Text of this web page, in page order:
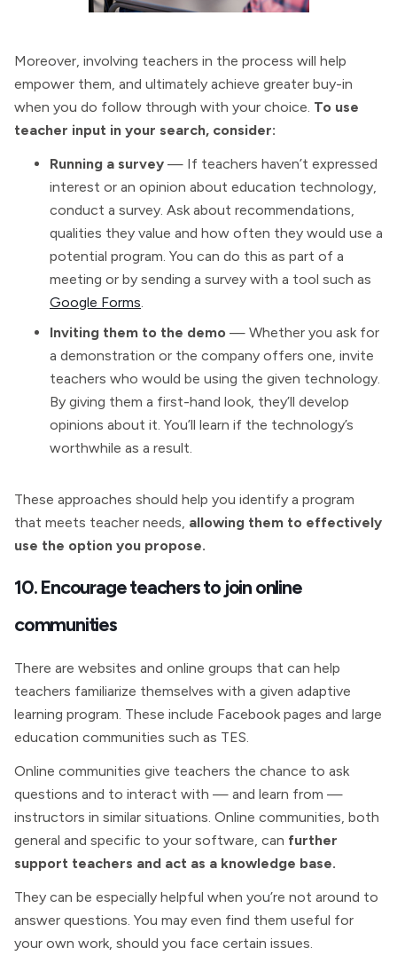
Moreover, involving teachers in the process will help
empower them, and ultimately achieve greater buy-in
when you do follow through with your choice. To use
teacher input in your search, consider:
Running a survey — If teachers haven’t expressed
interest or an opinion about education technology,
conduct a survey. Ask about recommendations,
qualities they value and how often they would use a
potential program. You can do this as part of a
meeting or by sending a survey with a tool such as
Google Forms.
Inviting them to the demo — Whether you ask for
a demonstration or the company offers one, invite
teachers who would be using the given technology.
By giving them a first-hand look, they’ll develop
opinions about it. You’ll learn if the technology’s
worthwhile as a result.
These approaches should help you identify a program
that meets teacher needs, allowing them to effectively
use the option you propose.
10. Encourage teachers to join online
communities
There are websites and online groups that can help
teachers familiarize themselves with a given adaptive
learning program. These include Facebook pages and large
education communities such as TES.
Online communities give teachers the chance to ask
questions and to interact with — and learn from —
instructors in similar situations. Online communities, both
general and specific to your software, can further
support teachers and act as a knowledge base.
They can be especially helpful when you’re not around to
answer questions. You may even find them useful for
your own work, should you face certain issues.